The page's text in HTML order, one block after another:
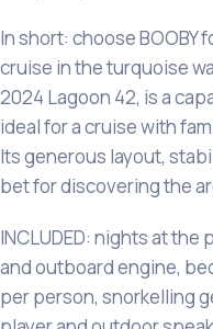
In short: choose BOOBY
cruise in the turquoise
2024 Lagoon 42, is a
ideal for a cruise with
Its generous layout,
bet for discovering the
INCLUDED: nights at
and outboard engine,
per person, snorkelling